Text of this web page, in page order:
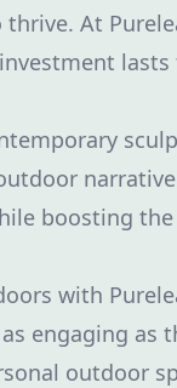
At
boosting
with
engaging as
outdoor